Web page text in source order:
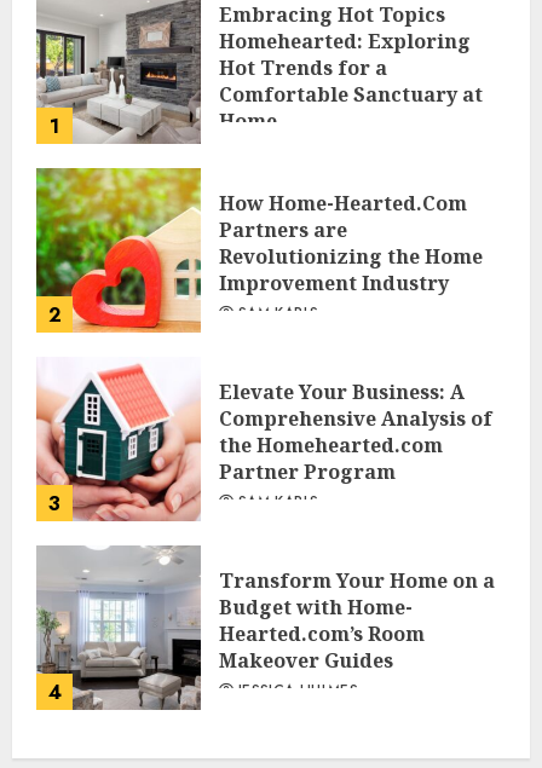
1
Embracing Hot Topics
Homehearted: Exploring
Hot Trends for a
Comfortable Sanctuary at
Home
2
How Home-Hearted.Com
Partners are
Revolutionizing the Home
Improvement Industry
SAM KARLS
3
Elevate Your Business: A
Comprehensive Analysis of
the Homehearted.com
Partner Program
SAM KARLS
4
Transform Your Home on a
Budget with Home-
Hearted.com’s Room
Makeover Guides
JESSICA HULMES